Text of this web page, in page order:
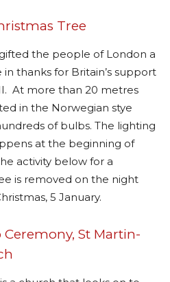
Tree
gifted the people of London a
thanks for Britain’s support
At more than 20 metres
in the Norwegian stye
of bulbs. The lighting
at the beginning of
activity below for a
is removed on the night
5 January.
St Martin-